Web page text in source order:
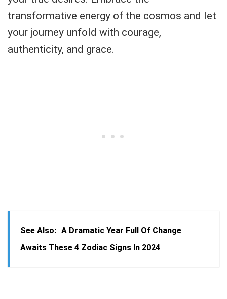
transformative energy of the cosmos and let
your journey unfold with courage,
authenticity, and grace.
See Also: A Dramatic Year Full Of Change
Awaits These 4 Zodiac Signs In 2024